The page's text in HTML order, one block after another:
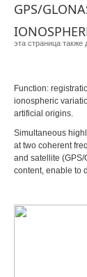
GPS/
эта страница также
Function:
ionospheric
artificial origins.
Simultaneous
at two coherent
and satellite (GPS/
content, enable to